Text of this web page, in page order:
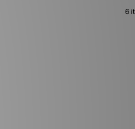
6